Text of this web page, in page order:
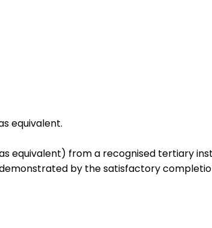
equivalent.
equivalent) from a recognised tertiary
by the satisfactory